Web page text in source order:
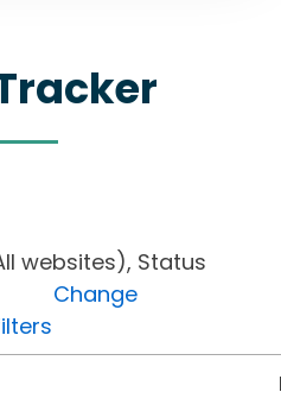
websites), Status
Change